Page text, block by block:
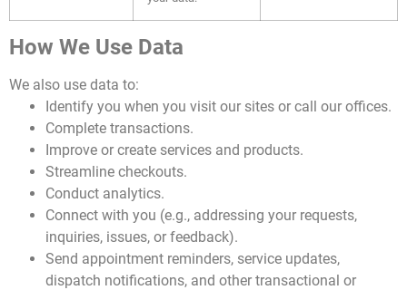
How We Use Data
We also use data to:
Identify you when you visit our sites or call our offices.
Complete transactions.
Improve or create services and products.
Streamline checkouts.
Conduct analytics.
Connect with you (e.g., addressing your requests,
inquiries, issues, or feedback).
Send appointment reminders, service updates,
dispatch notifications, and other transactional or